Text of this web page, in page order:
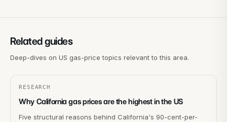
Related guides
Deep-dives on US gas-price topics relevant to this area.
RESEARCH
Why California gas prices are the highest in the US
Five structural reasons behind California's 90-cent-per-